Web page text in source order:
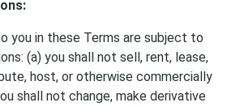
you in these Terms are subject to
(a) you shall not sell, rent, lease,
host, or otherwise commercially
shall not change, make derivative